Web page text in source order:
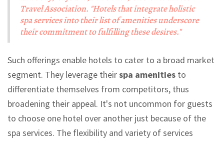
Travel Association. "Hotels that integrate holistic
spa services into their list of amenities underscore
their commitment to fulfilling these desires."
Such offerings enable hotels to cater to a broad market
segment. They leverage theirspa amenities to
differentiate themselves from competitors, thus
broadening their appeal. It's not uncommon for guests
to choose one hotel over another just because of the
spa services. The flexibility and variety of services